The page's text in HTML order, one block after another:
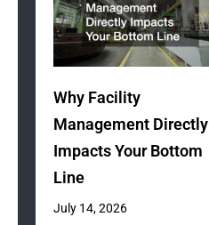
Why Facility
Management Directly
Impacts Your Bottom
Line
July 14, 2026